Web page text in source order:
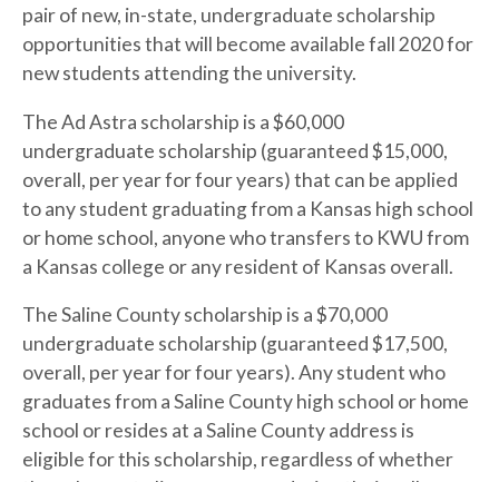
pair of new, in-state, undergraduate scholarship
opportunities that will become available fall 2020 for
new students attending the university.
The Ad Astra scholarship is a $60,000
undergraduate scholarship (guaranteed $15,000,
overall, per year for four years) that can be applied
to any student graduating from a Kansas high school
or home school, anyone who transfers to KWU from
a Kansas college or any resident of Kansas overall.
The Saline County scholarship is a $70,000
undergraduate scholarship (guaranteed $17,500,
overall, per year for four years). Any student who
graduates from a Saline County high school or home
school or resides at a Saline County address is
eligible for this scholarship, regardless of whether